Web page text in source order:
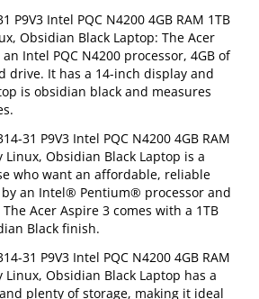
P9V3 Intel PQC N4200 4GB RAM 1TB
Obsidian Black Laptop: The Acer
Intel PQC N4200 processor, 4GB of
drive. It has a 14-inch display and
is obsidian black and measures
31 P9V3 Intel PQC N4200 4GB RAM
Linux, Obsidian Black Laptop is a
who want an affordable, reliable
an Intel® Pentium® processor and
Acer Aspire 3 comes with a 1TB
Black finish.
31 P9V3 Intel PQC N4200 4GB RAM
Linux, Obsidian Black Laptop has a
plenty of storage, making it ideal